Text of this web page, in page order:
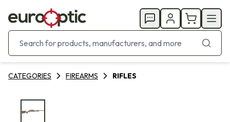
CATEGORIES FIREARMS RIFLES